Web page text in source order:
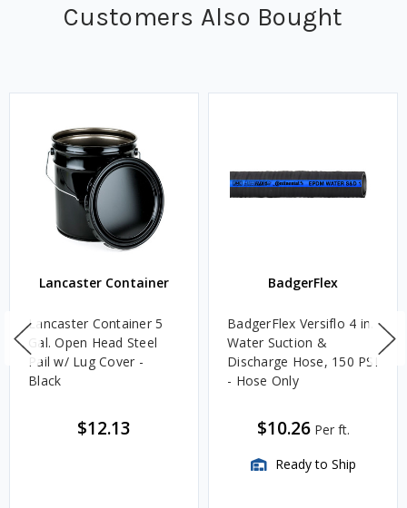
Customers Also Bought
Lancaster Container
Lancaster Container 5
Gal. Open Head Steel
Pail w/ Lug Cover -
Black
$12.13
BadgerFlex
BadgerFlex Versiflo 4 in.
Water Suction &
Discharge Hose, 150 PSI
- Hose Only
$10.26 Per ft.
Ready to Ship